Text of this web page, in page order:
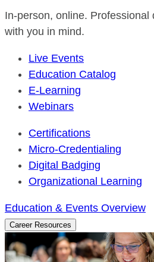
In-person, online. Professional
with you in mind.
Live Events
Education Catalog
E-Learning
Webinars
Certifications
Micro-Credentialing
Digital Badging
Organizational Learning
Education & Events Overview
Career Resources